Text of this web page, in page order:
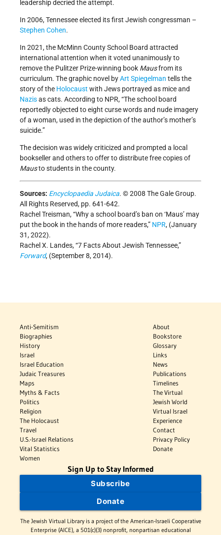
leadership decried the attempt.
In 2006, Tennessee elected its first Jewish congressman –
Stephen Cohen.
In 2021, the McMinn County School Board attracted
international attention when it voted unanimously to
remove the Pulitzer Prize-winning book Mausfrom its
curriculum. The graphic novel byArt Spiegelman tells the
story of the Holocaust with Jews portrayed as mice and
Nazisas cats. According to NPR, “The school board
reportedly objected to eight curse words and nude imagery
of a woman, used in the depiction of the author’s mother’s
suicide.”
The decision was widely criticized and prompted a local
bookseller and others to offer to distribute free copies of
Mausto students in the county.
Sources: Encyclopaedia Judaica. © 2008 The Gale Group.
All Rights Reserved, pp. 641-642.
Rachel Treisman, “Why a school board’s ban on ‘Maus’ may
put the book in the hands of more readers,” NPR, (January
31, 2022).
Rachel X. Landes, “7 Facts About Jewish Tennessee,”
Forward, (September 8, 2014).
Anti-Semitism
Biographies
History
Israel
Israel Education
Judaic Treasures
Maps
Myths & Facts
Politics
Religion
The Holocaust
Travel
U.S.-Israel Relations
Vital Statistics
Women
About
Bookstore
Glossary
Links
News
Publications
Timelines
The Virtual
Jewish World
Virtual Israel
Experience
Contact
Privacy Policy
Donate
Sign Up to Stay Informed
Subscribe
Donate
The Jewish Virtual Library is a project of the American-Israeli Cooperative
Enterprise (AICE), a 501(c)(3) nonprofit, nonpartisan educational